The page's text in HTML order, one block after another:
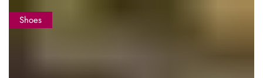
Shoes